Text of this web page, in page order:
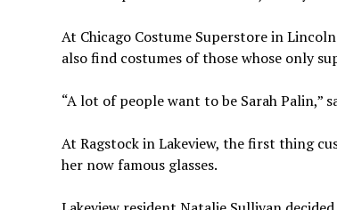
At Chicago Costume Superstore in
also find costumes of those whose only
“A lot of people want to be Sarah Palin,”
At Ragstock in Lakeview, the first thing
her now famous glasses.